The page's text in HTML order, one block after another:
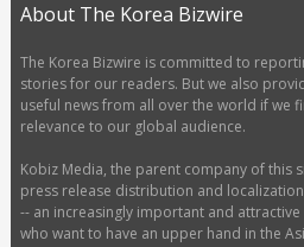
About The Korea Bizwire
The Korea Bizwire is committed to
stories for our readers. But we also
useful news from all over the world if we
relevance to our global audience.
Kobiz Media, the parent company of this
press release distribution and
-- an increasingly important and
who want to have an upper hand in the